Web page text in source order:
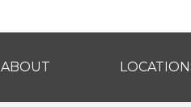
ABOUT